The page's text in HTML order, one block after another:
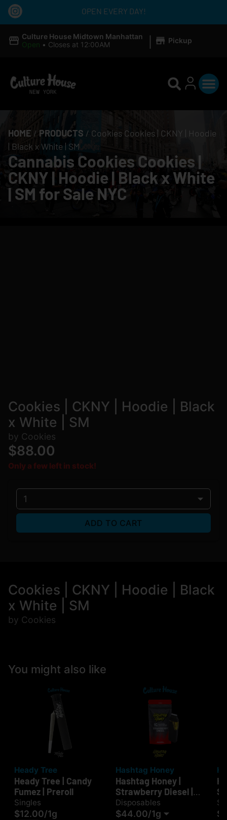
OPEN EVERY DAY!
Culture House Midtown Manhattan
Open • Closes at 12:00AM | Pickup
HOME / PRODUCTS / Cookies Cookies | CKNY | Hoodie
| Black x White | SM
Cannabis Cookies Cookies |
CKNY | Hoodie | Black x White
| SM for Sale NYC
Cookies | CKNY | Hoodie | Black
x White | SM
by Cookies
$88.00
Only a few left in stock!
1
ADD TO CART
Cookies | CKNY | Hoodie | Black
x White | SM
by Cookies
You might also like
Heady Tree
Heady Tree | Candy
Fumez | Preroll
Singles
$12.00/1g
Hashtag Honey
Hashtag Honey |
Strawberry Diesel |
Disposable
Disposables
$44.00/1g